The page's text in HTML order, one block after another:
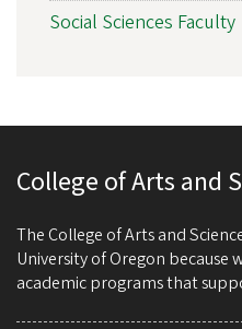
Social Sciences Faculty
College of Arts and
The College of Arts and
University of Oregon because
academic programs that